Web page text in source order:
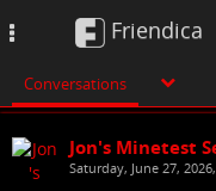
Friendica
Conversations
Jon's Minetest
Saturday, June 27,